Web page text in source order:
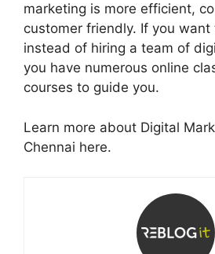
marketing is more efficient,
customer friendly. If you
instead of hiring a team of
you have numerous online
courses to guide you.
Learn more about Digital
Chennai here.